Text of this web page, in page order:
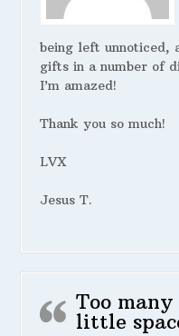
being left unnoticed,
gifts in a number of
I’m amazed!
Thank you so much!
LVX
Jesus T.
Too
little